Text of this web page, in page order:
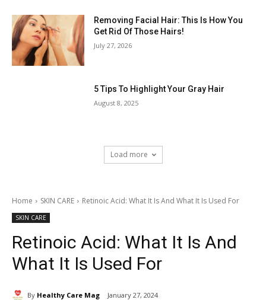
Removing Facial Hair: This Is How You
Get Rid Of Those Hairs!
July 27, 2026
5 Tips To Highlight Your Gray Hair
August 8, 2025
Load more